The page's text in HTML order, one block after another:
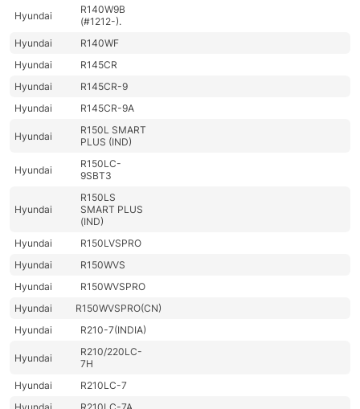
Hyundai
R140W9B
(#1212-).
Hyundai
R140WF
Hyundai
R145CR
Hyundai
R145CR-9
Hyundai
R145CR-9A
Hyundai
R150L SMART
PLUS (IND)
Hyundai
R150LC-
9SBT3
Hyundai
R150LS
SMART PLUS
(IND)
Hyundai
R150LVSPRO
Hyundai
R150WVS
Hyundai
R150WVSPRO
Hyundai
R150WVSPRO(CN)
Hyundai
R210-7(INDIA)
Hyundai
R210/220LC-
7H
Hyundai
R210LC-7